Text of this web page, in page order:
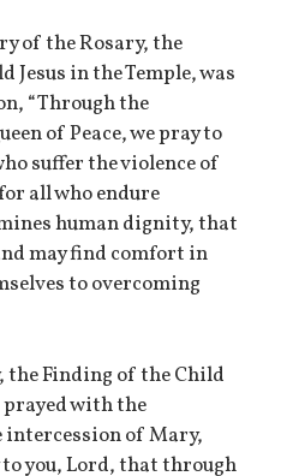
of the Rosary, the
in the Temple, was
“Through the
of Peace, we pray to
suffer the violence of
all who endure
human dignity, that
may find comfort in
to overcoming
the Finding of the Child
prayed with the
of Mary,
to you, Lord, that through